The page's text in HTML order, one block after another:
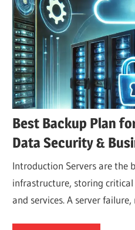
Best Backup Plan
Data Security &
Introduction Servers are the
infrastructure, storing
and services. A server